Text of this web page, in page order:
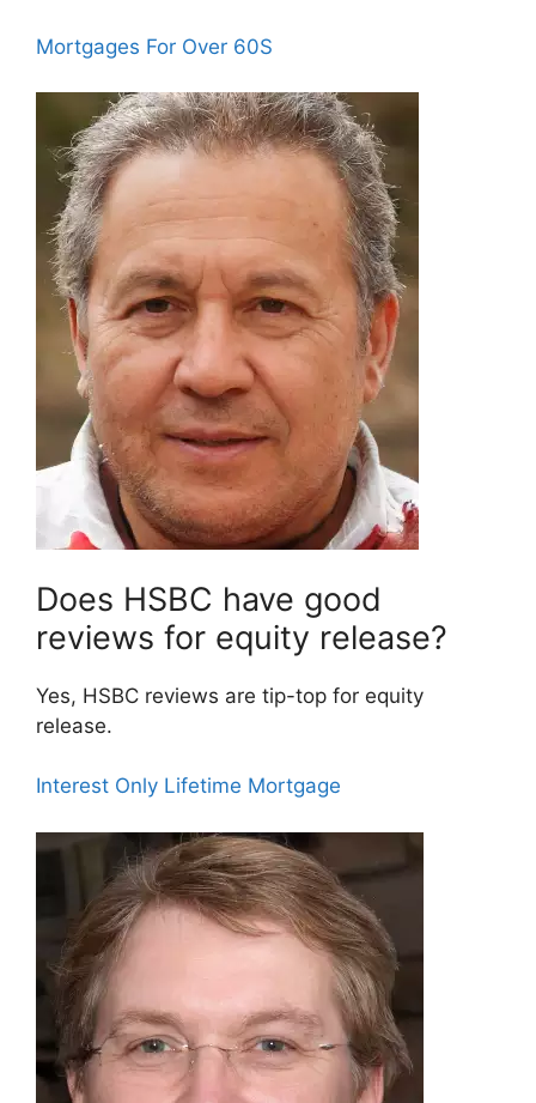
Mortgages For Over 60S
Does HSBC have good
reviews for equity release?
Yes, HSBC reviews are tip-top for equity
release.
Interest Only Lifetime Mortgage